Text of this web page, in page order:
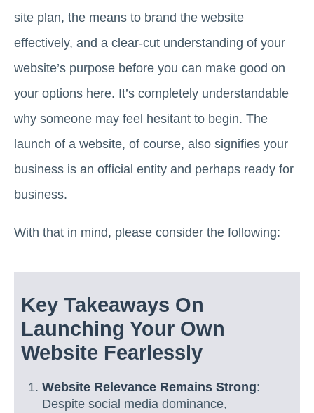
site plan, the means to brand the website
effectively, and a clear-cut understanding of your
website’s purpose before you can make good on
your options here. It’s completely understandable
why someone may feel hesitant to begin. The
launch of a website, of course, also signifies your
business is an official entity and perhaps ready for
business.
With that in mind, please consider the following:
Key Takeaways On
Launching Your Own
Website Fearlessly
Website Relevance Remains Strong:
Despite social media dominance,